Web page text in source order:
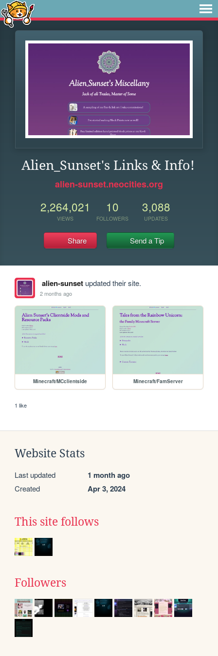
Alien_Sunset's Links & Info!
alien-sunset.neocities.org
2,264,021
VIEWS
10
FOLLOWERS
3,088
UPDATES
Share Send a Tip
alien-sunsetupdated their site.
2 months ago
Minecraft/MCclientside Minecraft/FamServer
1 like
Website Stats
Last updated 1 month ago
Created Apr 3, 2024
This site follows
Followers